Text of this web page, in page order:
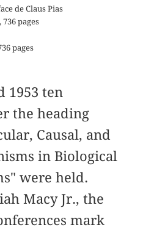
de Claus Pias
pages
pages
1953 ten
the heading
Causal, and
in Biological
were held.
Macy Jr., the
mark